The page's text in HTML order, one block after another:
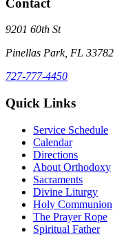
Contact
9201 60th St
Pinellas Park, FL 33782
727-777-4450
Quick Links
Service Schedule
Calendar
Directions
About Orthodoxy
Sacraments
Divine Liturgy
Holy Communion
The Prayer Rope
Spiritual Father